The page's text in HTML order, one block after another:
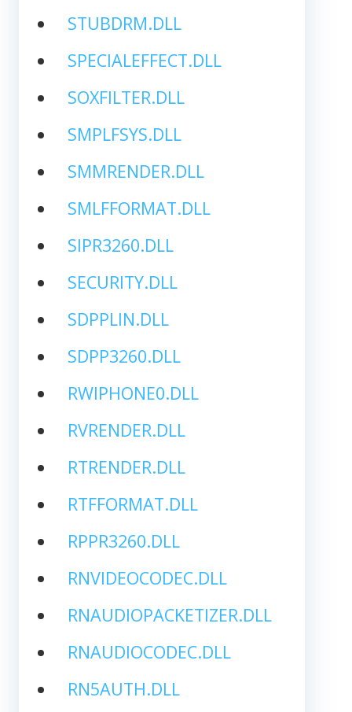
STUBDRM.DLL
SPECIALEFFECT.DLL
SOXFILTER.DLL
SMPLFSYS.DLL
SMMRENDER.DLL
SMLFFORMAT.DLL
SIPR3260.DLL
SECURITY.DLL
SDPPLIN.DLL
SDPP3260.DLL
RWIPHONE0.DLL
RVRENDER.DLL
RTRENDER.DLL
RTFFORMAT.DLL
RPPR3260.DLL
RNVIDEOCODEC.DLL
RNAUDIOPACKETIZER.DLL
RNAUDIOCODEC.DLL
RN5AUTH.DLL